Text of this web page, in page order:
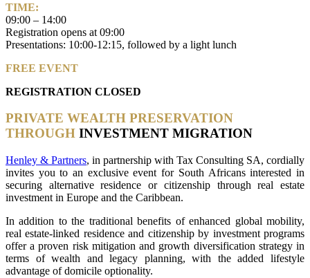
TIME:
09:00 – 14:00
Registration opens at 09:00
Presentations: 10:00-12:15, followed by a light lunch
FREE EVENT
REGISTRATION CLOSED
PRIVATE WEALTH PRESERVATION
THROUGH INVESTMENT MIGRATION
Henley & Partners, in partnership with Tax Consulting SA, cordially
invites you to an exclusive event for South Africans interested in
securing alternative residence or citizenship through real estate
investment in Europe and the Caribbean.
In addition to the traditional benefits of enhanced global mobility,
real estate-linked residence and citizenship by investment programs
offer a proven risk mitigation and growth diversification strategy in
terms of wealth and legacy planning, with the added lifestyle
advantage of domicile optionality.